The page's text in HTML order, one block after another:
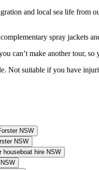
and local sea life
spray jackets
can’t make another tour,
Not suitable if you have